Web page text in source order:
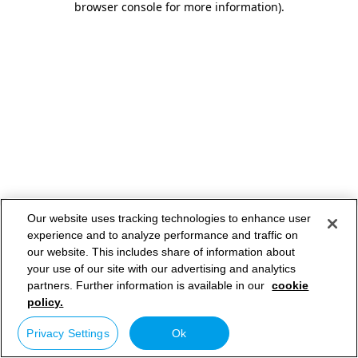
browser console for more information).
Our website uses tracking technologies to enhance user
experience and to analyze performance and traffic on
our website. This includes share of information about
your use of our site with our advertising and analytics
partners. Further information is available in our cookie
policy.
Privacy Settings Ok